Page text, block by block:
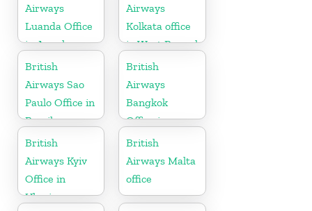
Airways
Luanda Office
in Angola
Airways
Kolkata office
in West Bengal
British
Airways Sao
Paulo Office in
Brazil
British
Airways
Bangkok
Office in
Thailand
British
Airways Kyiv
Office in
Ukraine
British
Airways Malta
office